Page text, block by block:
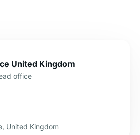
United Kingdom
office
United Kingdom